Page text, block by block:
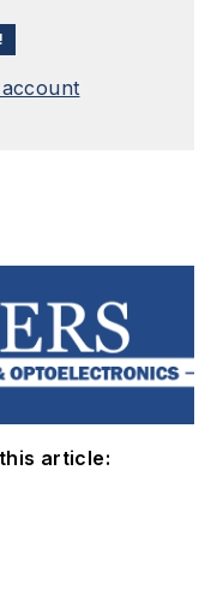
article: